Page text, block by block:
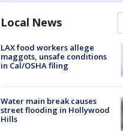
Local News
LAX food workers allege
maggots, unsafe conditions
in Cal/OSHA filing
Water main break causes
street flooding in Hollywood
Hills